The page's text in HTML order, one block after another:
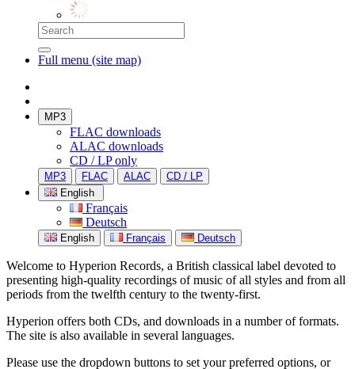
Full menu (site map)
MP3
FLAC downloads
ALAC downloads
CD / LP only
MP3 FLAC ALAC
CD / LP
English
Français
Deutsch
English Français Deutsch
Welcome to Hyperion Records, a British classical label devoted to
presenting high-quality recordings of music of all styles and from all
periods from the twelfth century to the twenty-first.
Hyperion offers both CDs, and downloads in a number of formats.
The site is also available in several languages.
Please use the dropdown buttons to set your preferred options, or